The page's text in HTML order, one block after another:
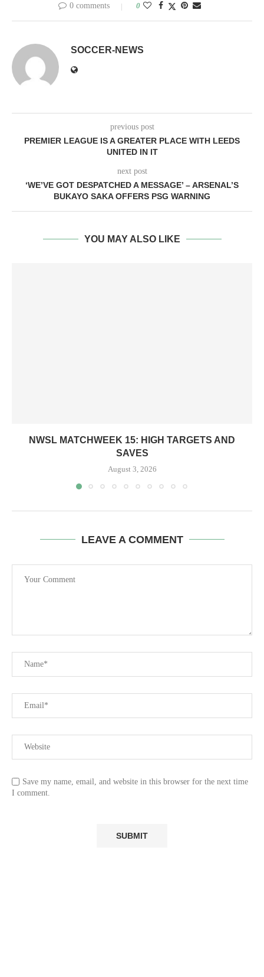
0 comments 0
SOCCER-NEWS
previous post
PREMIER LEAGUE IS A GREATER PLACE WITH LEEDS
UNITED IN IT
next post
‘WE’VE GOT DESPATCHED A MESSAGE’ – ARSENAL’S
BUKAYO SAKA OFFERS PSG WARNING
YOU MAY ALSO LIKE
NWSL MATCHWEEK 15: HIGH TARGETS AND
SAVES
August 3, 2026
LEAVE A COMMENT
Save my name, email, and website in this browser for the next time
I comment.